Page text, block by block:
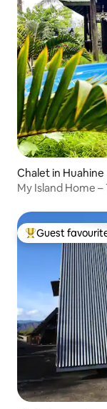
Chalet in Huahine
My Island Home
Top guest
Guest